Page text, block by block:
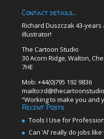
Contact details…
Richard Duszczak 43-
illustrator!
The Cartoon Studio
30 Acorn Ridge, Walton,
7HE
Mob: +44(0)795 192 9836
“Working to make you and
Recent Posts
Tools I Use for
Can ‘AI’ really do jobs